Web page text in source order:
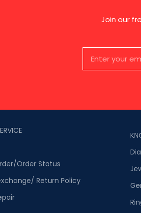
Join our
Order Status
Return Policy